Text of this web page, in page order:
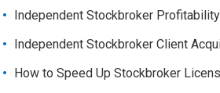
Independent Stockbroker
Independent Stockbroker Client
How to Speed Up Stockbroker